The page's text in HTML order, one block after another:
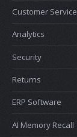
Customer Service
Analytics
Security
Returns
ERP Software
AI Memory Recall